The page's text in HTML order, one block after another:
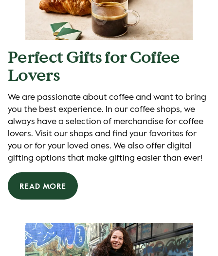
Perfect Gifts for Coffee
Lovers
We are passionate about coffee and want to bring
you the best experience. In our coffee shops, we
always have a selection of merchandise for coffee
lovers. Visit our shops and find your favorites for
you or for your loved ones. We also offer digital
gifting options that make gifting easier than ever!
READ MORE